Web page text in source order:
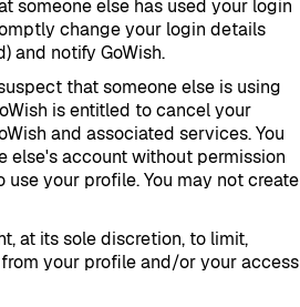
someone else has used your login
change your login details
and notify GoWish.
that someone else is using
is entitled to cancel your
and associated services. You
else's account without permission
use your profile. You may not create
at its sole discretion, to limit,
your profile and/or your access